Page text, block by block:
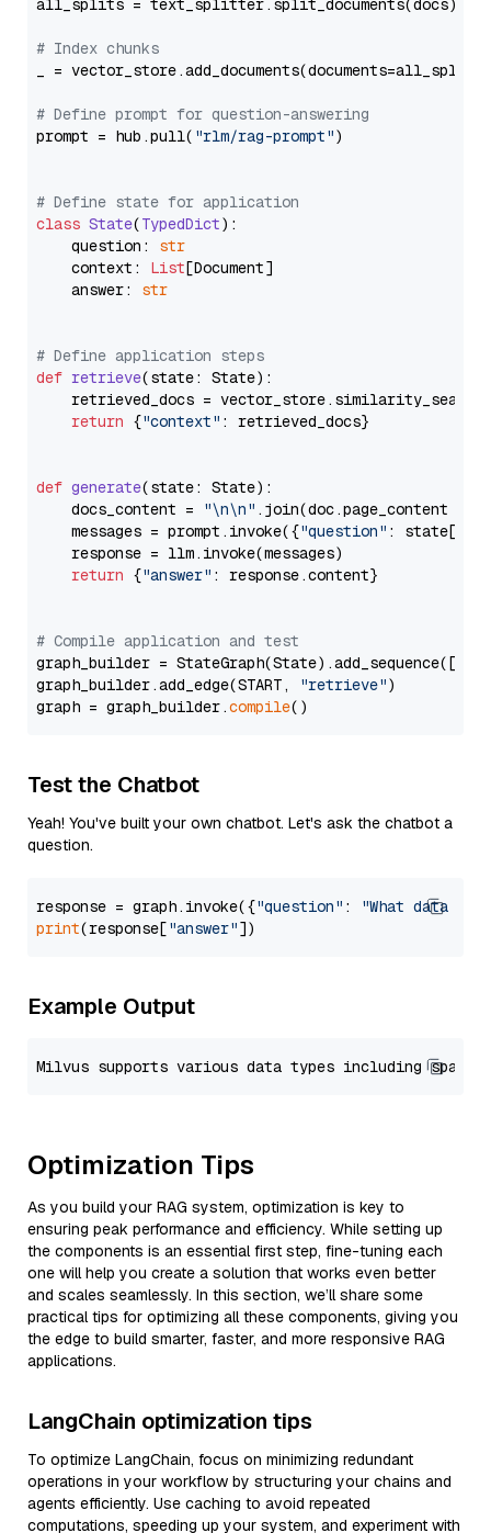
all_splits = text_splitter.split_documents(docs)
# Index chunks
_ = vector_store.add_documents(documents=all_splits)
# Define prompt for question-answering
prompt = hub.pull( "rlm/rag-prompt")
# Define state for application
class State(TypedDict):
    question:
str
    context:
List[Document]
    answer:
str
# Define application steps
def retrieve(state: State):
retrieved_docs =
return {"context" : retrieved_docs}
def generate(state: State):
    docs_content =
"\n\n" .join(doc.page_content
    messages = prompt.invoke({
"question" : state[
    response = llm.invoke(messages)
return {"answer" : response.content}
# Compile application and test
graph_builder =
graph_builder.add_edge(START,
"retrieve")
graph = graph_builder.compile
Test the Chatbot
Yeah! You've built your own chatbot. Let's ask the chatbot a
question.
response = graph.invoke({"question" :
"What data
print(response["answer"
Example Output
Optimization Tips
As you build your RAG system, optimization is key to
ensuring peak performance and efficiency. While setting up
the components is an essential first step, fine-tuning each
one will help you create a solution that works even better
and scales seamlessly. In this section, we’ll share some
practical tips for optimizing all these components, giving you
the edge to build smarter, faster, and more responsive RAG
applications.
LangChain optimization tips
To optimize LangChain, focus on minimizing redundant
operations in your workflow by structuring your chains and
agents efficiently. Use caching to avoid repeated
computations, speeding up your system, and experiment with